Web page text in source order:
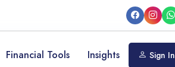
Financial Tools Insights Sign In